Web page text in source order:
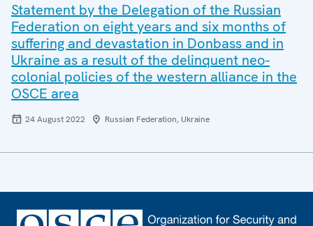
Statement by the Delegation of the Russian
Federation on eight years and six months of
suffering and devastation in Donbass and in
Ukraine as a result of the delinquent neo-
colonial policies of the western alliance in the
OSCE area
24 August 2022 Russian Federation, Ukraine